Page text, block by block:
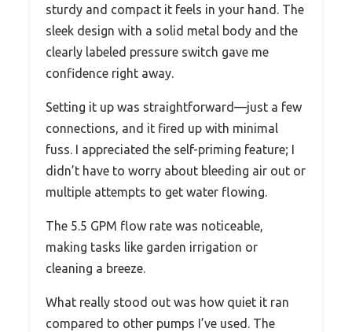
sturdy and compact it feels in your hand. The
sleek design with a solid metal body and the
clearly labeled pressure switch gave me
confidence right away.
Setting it up was straightforward—just a few
connections, and it fired up with minimal
fuss. I appreciated the self-priming feature; I
didn’t have to worry about bleeding air out or
multiple attempts to get water flowing.
The 5.5 GPM flow rate was noticeable,
making tasks like garden irrigation or
cleaning a breeze.
What really stood out was how quiet it ran
compared to other pumps I’ve used. The